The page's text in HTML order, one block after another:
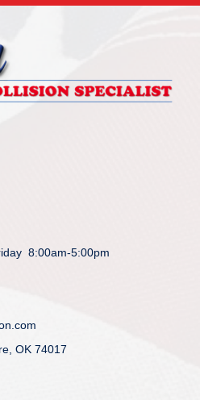
8:00am-5:00pm
OK 74017